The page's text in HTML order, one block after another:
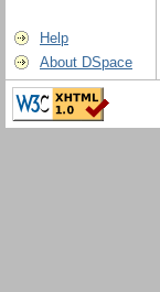
Help
About DSpace